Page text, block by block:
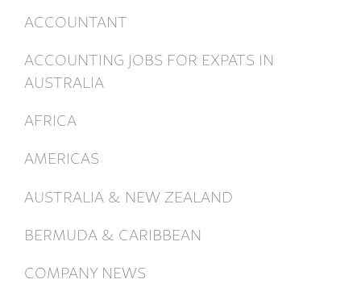
ACCOUNTANT
ACCOUNTING JOBS FOR EXPATS IN
AUSTRALIA
AFRICA
AMERICAS
AUSTRALIA & NEW ZEALAND
BERMUDA & CARIBBEAN
COMPANY NEWS